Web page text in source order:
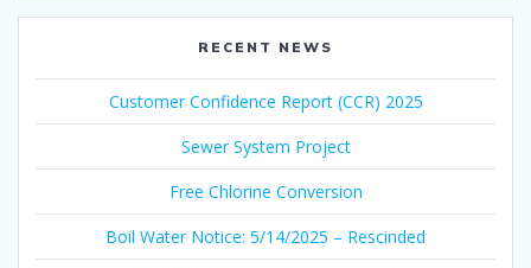
RECENT NEWS
Customer Confidence Report (CCR) 2025
Sewer System Project
Free Chlorine Conversion
Boil Water Notice: 5/14/2025 – Rescinded